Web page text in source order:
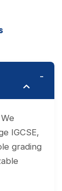
IGCSE,
grading